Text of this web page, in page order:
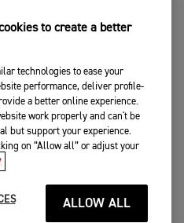
to create a better
technologies to ease your
performance, deliver profile-
a better online experience.
work properly and can't be
but support your experience.
on “Allow all” or adjust your
ALLOW ALL